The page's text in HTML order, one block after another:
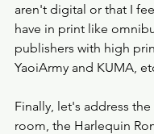
aren't digital or that I
have in print like
publishers with high
YaoiArmy and KUMA,
Finally, let's address
room, the Harlequin